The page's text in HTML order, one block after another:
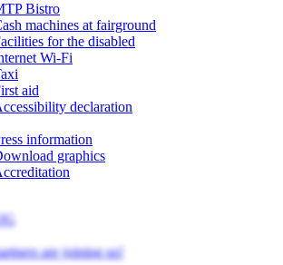
Bistro
machines at fairground
for the disabled
Wi-Fi
aid
declaration
information
graphics
are joining us!